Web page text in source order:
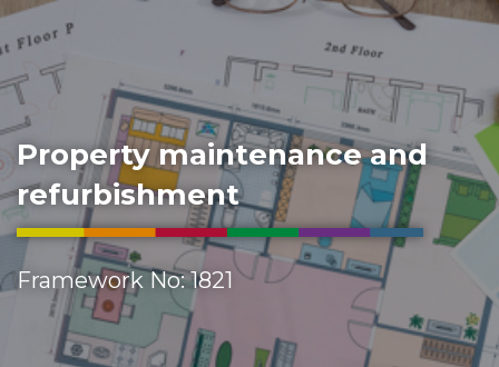
Property maintenance and
refurbishment
Framework No: 1821